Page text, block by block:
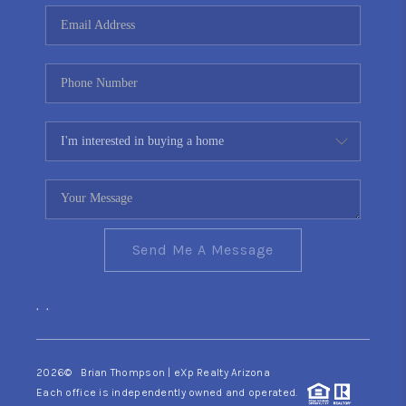
CONNECT
TOP AREAS
YOUR HOME YOUR
CHOICE
READY SET SELL
Send Me A Message
, ,
2026© Brian Thompson | eXp Realty Arizona
Each office is independently owned and operated.